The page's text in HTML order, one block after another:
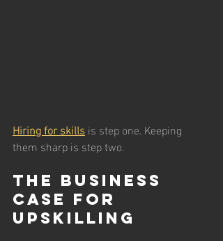
Hiring for skills is step one. Keeping
them sharp is step two.
The Business
Case for
Upskilling